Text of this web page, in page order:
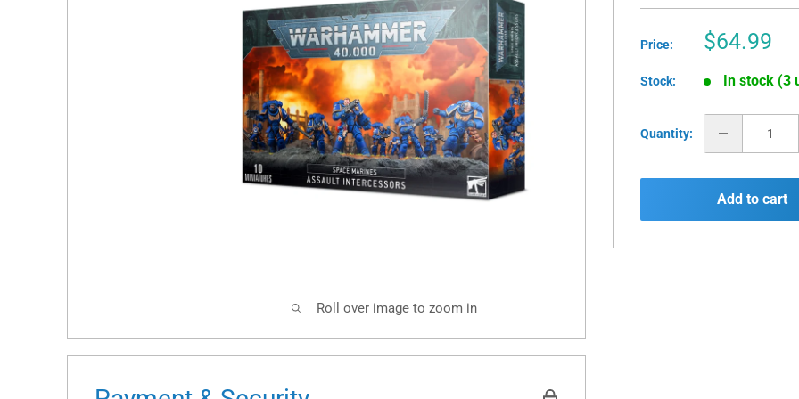
Roll over image to zoom in
Price:
Sale
$64.99
Stock: In stock (3
Quantity:
Add to cart